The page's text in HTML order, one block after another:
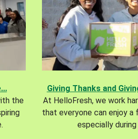
the
Giving Thanks and
At HelloFresh, we work
that everyone can enjoy a
especially